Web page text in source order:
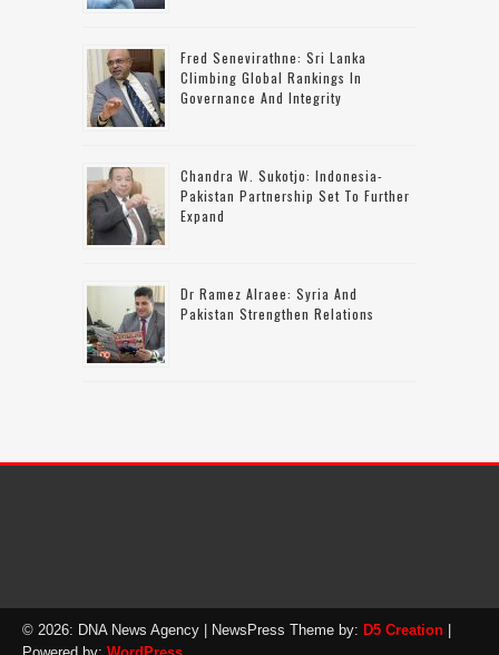
Fred Senevirathne: Sri Lanka
Climbing Global Rankings In
Governance And Integrity
Chandra W. Sukotjo: Indonesia-
Pakistan Partnership Set To Further
Expand
Dr Ramez Alraee: Syria And
Pakistan Strengthen Relations
© 2026: DNA News Agency | NewsPress Theme by: D5 Creation